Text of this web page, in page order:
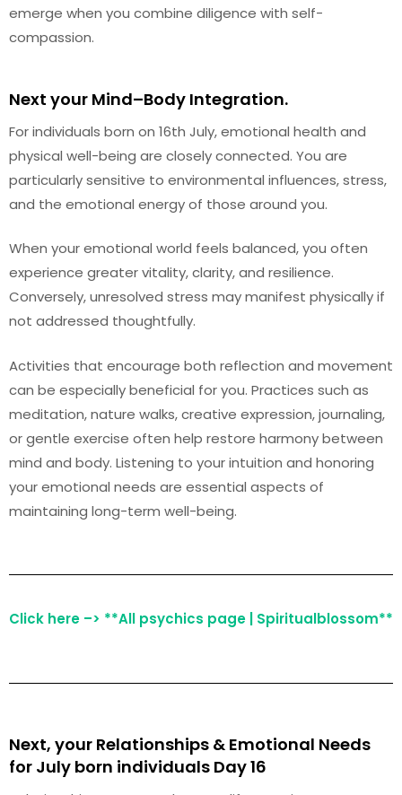
emerge when you combine diligence with self-
compassion.
Next your Mind–Body Integration.
For individuals born on 16th July, emotional health and
physical well-being are closely connected. You are
particularly sensitive to environmental influences, stress,
and the emotional energy of those around you.
When your emotional world feels balanced, you often
experience greater vitality, clarity, and resilience.
Conversely, unresolved stress may manifest physically if
not addressed thoughtfully.
Activities that encourage both reflection and movement
can be especially beneficial for you. Practices such as
meditation, nature walks, creative expression, journaling,
or gentle exercise often help restore harmony between
mind and body. Listening to your intuition and honoring
your emotional needs are essential aspects of
maintaining long-term well-being.
Click here –> **All psychics page | Spiritualblossom**
Next, your Relationships & Emotional Needs
for July born individuals Day 16